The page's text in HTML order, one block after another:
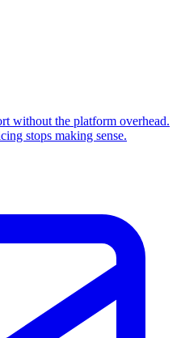
without the platform overhead.
stops making sense.